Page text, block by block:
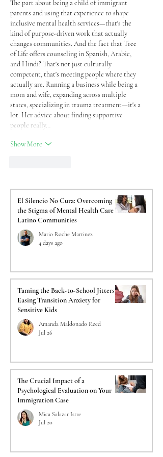
The part about being a child of immigrant
parents and using that experience to shape
inclusive mental health services—that's the
kind of purpose-driven work that actually
changes communities. And the fact that Tree
of Life offers counseling in Spanish, Arabic,
and Hindi? That's not just culturally
competent, that's meeting people where they
actually are. Running a business while being a
mom and wife, expanding across multiple
states, specializing in trauma treatment—it's a
lot. Her advice about finding supportive
people really…
Show More
El Silencio No Cura: Overcoming
the Stigma of Mental Health Care in
Latino Communities
Mario Roche Martinez
4 days ago
Taming the Back-to-School Jitters:
Easing Transition Anxiety for
Sensitive Kids
Amanda Maldonado Reed
Jul 26
The Crucial Impact of a
Psychological Evaluation on Your
Immigration Case
Mica Salazar Istre
Jul 20